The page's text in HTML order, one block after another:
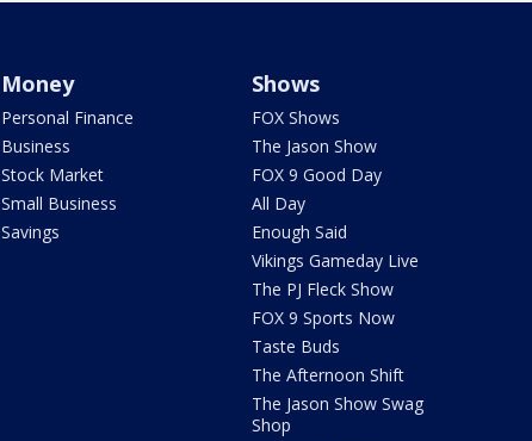
Money
Personal Finance
Business
Stock Market
Small Business
Savings
Shows
FOX Shows
The Jason Show
FOX 9 Good Day
All Day
Enough Said
Vikings Gameday Live
The PJ Fleck Show
FOX 9 Sports Now
Taste Buds
The Afternoon Shift
The Jason Show Swag
Shop